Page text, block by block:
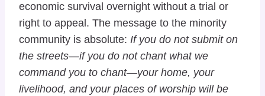
economic survival overnight without a trial or
right to appeal. The message to the minority
community is absolute: If you do not submit on
the streets—if you do not chant what we
command you to chant—your home, your
livelihood, and your places of worship will be